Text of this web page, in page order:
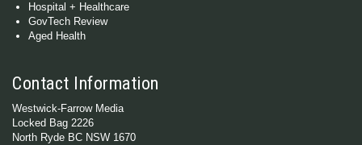
Hospital + Healthcare
GovTech Review
Aged Health
Contact Information
Westwick-Farrow Media
Locked Bag 2226
North Ryde BC NSW 1670